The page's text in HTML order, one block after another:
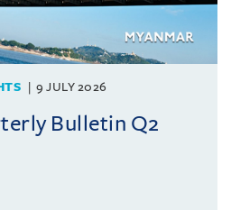
9 JULY 2026
Bulletin Q2